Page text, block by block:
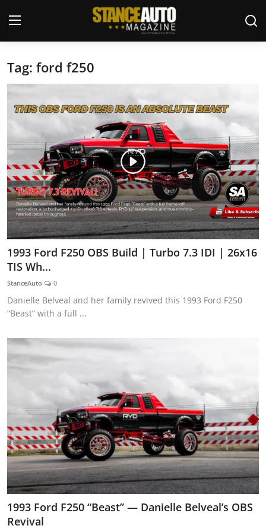
Login
Car Story Submissions
Join Us
Store
News & Blogs
Magazines
Feature Cars
MotorSport
ADS
Free Car Mags
Modified Car Magazine
Tag: ford f250
1993 Ford F250 OBS Build | Turbo 7.3 IDI | 26x16
TIS Wh...
StanceAuto 0
Danielle Belveal and her family revived this 1993 Ford F250
“Beast” with a full ...
1993 Ford F250 “Beast” — Danielle Belveal’s OBS
Revival